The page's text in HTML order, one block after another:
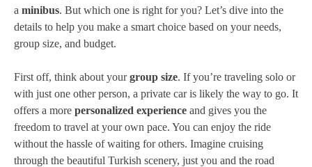
a minibus. But which one is right for you? Let’s dive into the
details to help you make a smart choice based on your needs,
group size, and budget.
First off, think about yourgroup size. If you’re traveling solo or
with just one other person, a private car is likely the way to go. It
offers a more personalized experience and gives you the
freedom to travel at your own pace. You can enjoy the ride
without the hassle of waiting for others. Imagine cruising
through the beautiful Turkish scenery, just you and the road